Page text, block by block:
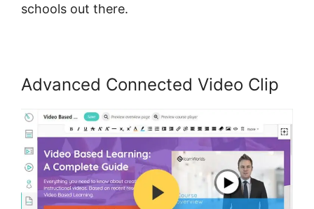
schools out there.
Advanced Connected Video Clip